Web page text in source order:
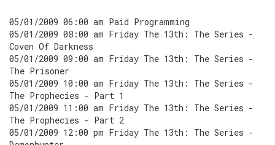
05/01/2009 06:00 am Paid Programming
05/01/2009 08:00 am Friday The 13th: The Series -
Coven Of Darkness
05/01/2009 09:00 am Friday The 13th: The Series -
The Prisoner
05/01/2009 10:00 am Friday The 13th: The Series -
The Prophecies - Part 1
05/01/2009 11:00 am Friday The 13th: The Series -
The Prophecies - Part 2
05/01/2009 12:00 pm Friday The 13th: The Series -